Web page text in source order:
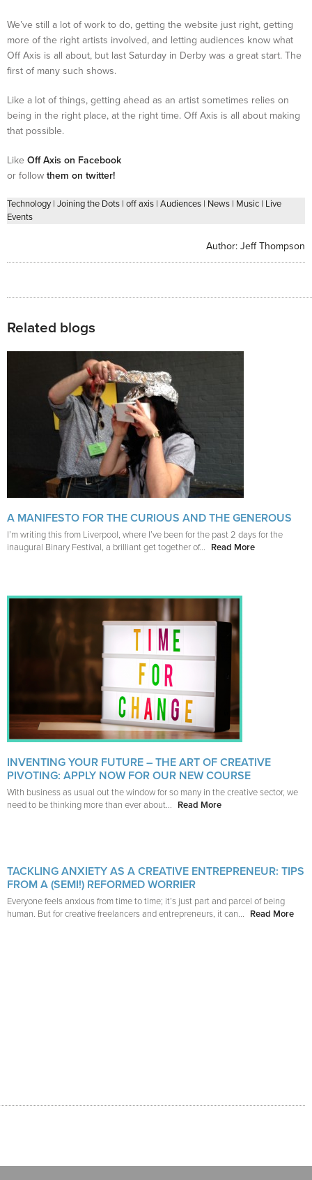
We’ve still a lot of work to do, getting the website just right, getting
more of the right artists involved, and letting audiences know what
Off Axis is all about, but last Saturday in Derby was a great start. The
first of many such shows.
Like a lot of things, getting ahead as an artist sometimes relies on
being in the right place, at the right time. Off Axis is all about making
that possible.
Like Off Axis on Facebook
or follow them on twitter!
Technology| Joining the Dots | off axis | Audiences | News | Music | Live
Events
Author: Jeff Thompson
Related blogs
A MANIFESTO FOR THE CURIOUS AND THE GENEROUS
I’m writing this from Liverpool, where I’ve been for the past 2 days for the
inaugural Binary Festival, a brilliant get together of...
Read More
INVENTING YOUR FUTURE – THE ART OF CREATIVE
PIVOTING: APPLY NOW FOR OUR NEW COURSE
With business as usual out the window for so many in the creative sector, we
need to be thinking more than ever about...
Read More
TACKLING ANXIETY AS A CREATIVE ENTREPRENEUR: TIPS
FROM A (SEMI!) REFORMED WORRIER
Everyone feels anxious from time to time; it’s just part and parcel of being
human. But for creative freelancers and entrepreneurs, it can...
Read More